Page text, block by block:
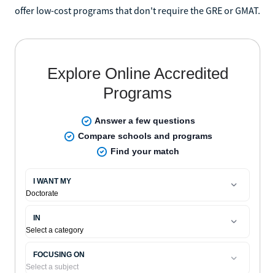
offer low-cost programs that don't require the GRE or GMAT.